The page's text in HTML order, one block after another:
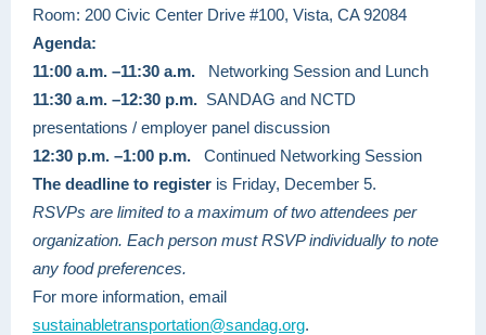
Room: 200 Civic Center Drive #100, Vista, CA 92084
Agenda:
11:00 a.m. –11:30 a.m.
Networking Session and Lunch
11:30 a.m. –12:30 p.m. SANDAG and NCTD
presentations / employer panel discussion
12:30 p.m. –1:00 p.m.
Continued Networking Session
The deadline to register is Friday, December 5.
RSVPs are limited to a maximum of two attendees per
organization. Each person must RSVP individually to note
any food preferences.
For more information, email
sustainabletransportation@sandag.org.